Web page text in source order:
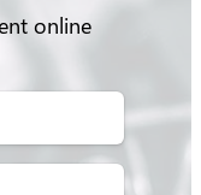
online